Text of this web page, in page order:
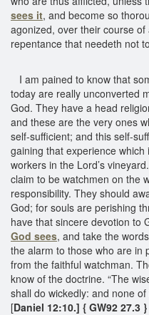
sees it, and become so
agonized, over their course
repentance that needeth not
I am pained to know that
today are really unconverted
God. They have a head
and these are the very ones
self-sufficient; and this self-
gaining that experience
workers in the Lord’s
claim to be watchmen on the
responsibility. They should
God; for souls are perishing
have that sincere devotion to
God sees, and take the
the alarm to those who are in
from the faithful watchman.
know of the doctrine. “The
shall do wickedly: and none
[Daniel 12:10.] { GW92 27.3 }